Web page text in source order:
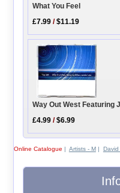
What You Feel
£7.99 /$11.19
Way Out West Featuring
£4.99 /$6.99
Online Catalogue | Artists - M| David